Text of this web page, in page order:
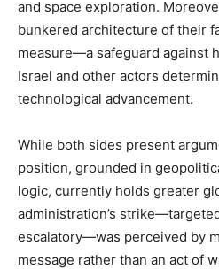
and space exploration.
bunkered architecture of their
measure—a safeguard against
Israel and other actors
technological advancement.
While both sides present
position, grounded in
logic, currently holds greater
administration’s
escalatory—was perceived by
message rather than an act of